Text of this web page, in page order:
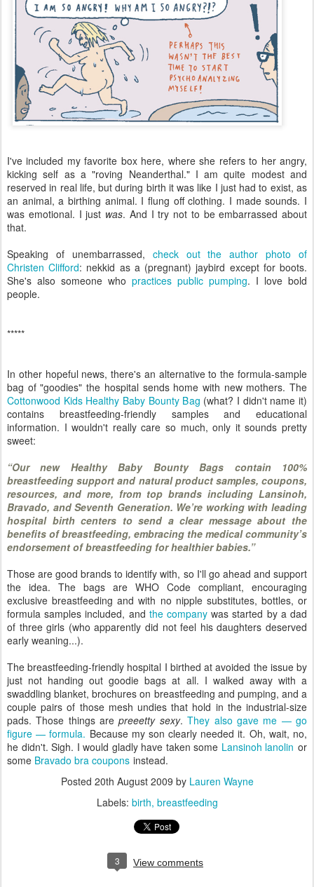
I've included my favorite box here, where she refers to her angry,
kicking self as a "roving Neanderthal." I am quite modest and
reserved in real life, but during birth it was like I just had to exist, as
an animal, a birthing animal. I flung off clothing. I made sounds. I
was emotional. I just was. And I try not to be embarrassed about
that.
Speaking of unembarrassed, check out the author photo of
Christen Clifford: nekkid as a (pregnant) jaybird except for boots.
She's also someone who practices public pumping. I love bold
people.
*****
In other hopeful news, there's an alternative to the formula-sample
bag of "goodies" the hospital sends home with new mothers. The
Cottonwood Kids Healthy Baby Bounty Bag (what? I didn't name it)
contains breastfeeding-friendly samples and educational
information. I wouldn't really care so much, only it sounds pretty
sweet:
“Our new Healthy Baby Bounty Bags contain 100%
breastfeeding support and natural product samples, coupons,
resources, and more, from top brands including Lansinoh,
Bravado, and Seventh Generation. We’re working with leading
hospital birth centers to send a clear message about the
benefits of breastfeeding, embracing the medical community’s
endorsement of breastfeeding for healthier babies.”
Those are good brands to identify with, so I'll go ahead and support
the idea. The bags are WHO Code compliant, encouraging
exclusive breastfeeding and with no nipple substitutes, bottles, or
formula samples included, and the company was started by a dad
of three girls (who apparently did not feel his daughters deserved
early weaning...).
The breastfeeding-friendly hospital I birthed at avoided the issue by
just not handing out goodie bags at all. I walked away with a
swaddling blanket, brochures on breastfeeding and pumping, and a
couple pairs of those mesh undies that hold in the industrial-size
pads. Those things arepreeetty sexy.They also gave me — go
figure — formula. Because my son clearly needed it. Oh, wait, no,
he didn't. Sigh. I would gladly have taken some Lansinoh lanolin or
some Bravado bra coupons instead.
Posted 20th August 2009 by Lauren Wayne
Labels: birth breastfeeding
3 View comments